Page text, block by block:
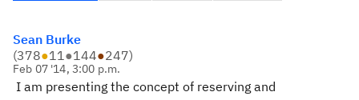
Sean Burke
(378●11●144●247)
Feb 07 '14, 3:00 p.m.
I am presenting the concept of reserving and